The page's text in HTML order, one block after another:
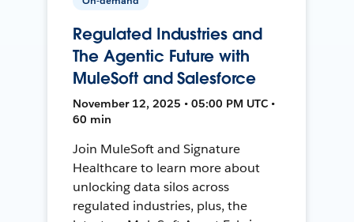
Regulated Industries and
The Agentic Future with
MuleSoft and Salesforce
November 12, 2025 • 05:00 PM UTC •
60 min
Join MuleSoft and Signature
Healthcare to learn more about
unlocking data silos across
regulated industries, plus, the